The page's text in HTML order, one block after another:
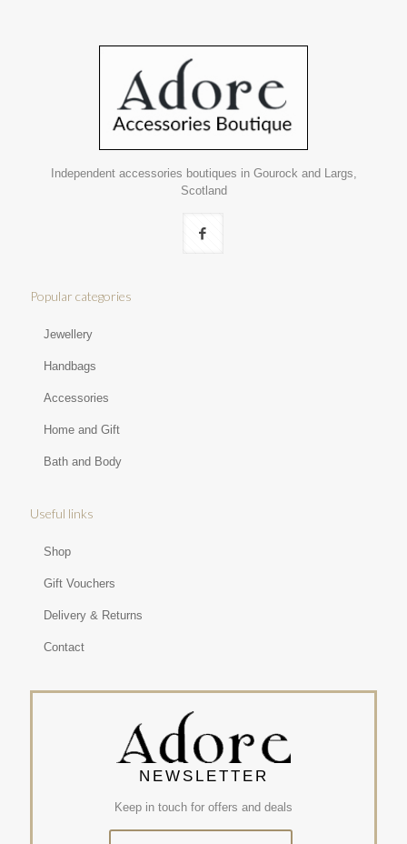
Independent accessories boutiques in Gourock and Largs,
Scotland
Popular categories
Jewellery
Handbags
Accessories
Home and Gift
Bath and Body
Useful links
Shop
Gift Vouchers
Delivery & Returns
Contact
NEWSLETTER
Keep in touch for offers and deals